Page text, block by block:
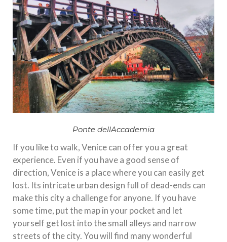
Ponte dellAccademia
If you like to walk, Venice can offer you a great
experience. Even if you have a good sense of
direction, Venice is a place where you can easily get
lost. Its intricate urban design full of dead-ends can
make this city a challenge for anyone. If you have
some time, put the map in your pocket and let
yourself get lost into the small alleys and narrow
streets of the city. You will find many wonderful